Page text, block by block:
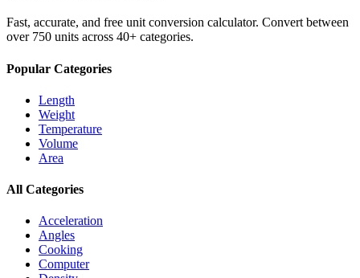
Fast, accurate, and free unit conversion calculator. Convert between
over 750 units across 40+ categories.
Popular Categories
Length
Weight
Temperature
Volume
Area
All Categories
Acceleration
Angles
Cooking
Computer